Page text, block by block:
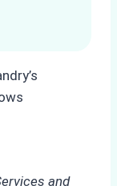
and